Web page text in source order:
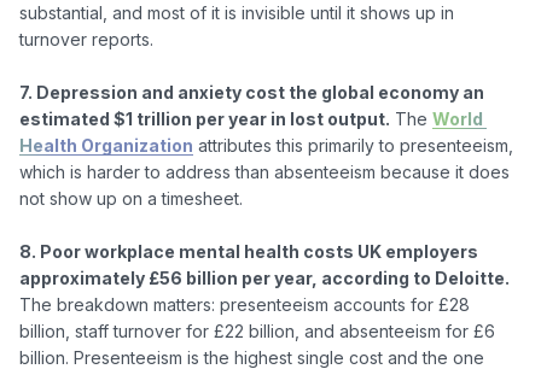
substantial, and most of it is invisible until it shows up in
turnover reports.
7. Depression and anxiety cost the global economy an
estimated $1 trillion per year in lost output. The World
Health Organization attributes this primarily to presenteeism,
which is harder to address than absenteeism because it does
not show up on a timesheet.
8. Poor workplace mental health costs UK employers
approximately £56 billion per year, according to Deloitte.
The breakdown matters: presenteeism accounts for £28
billion, staff turnover for £22 billion, and absenteeism for £6
billion. Presenteeism is the highest single cost and the one